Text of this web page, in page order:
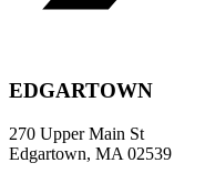
EDGARTOWN
270 Upper Main St
Edgartown, MA 02539